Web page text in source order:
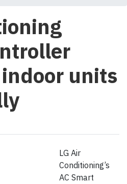
units
LG Air
Conditioning’s
AC Smart